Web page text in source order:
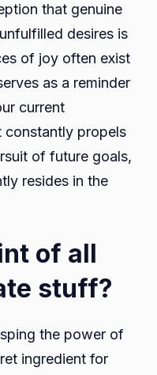
that genuine
desires is
of joy often exist
as a reminder
current
constantly propels
of future goals,
resides in the
of all
stuff?
the power of
ingredient for